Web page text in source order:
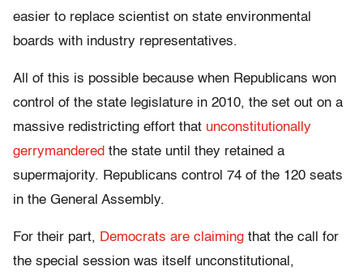
easier to replace scientist on state environmental
boards with industry representatives.
All of this is possible because when Republicans won
control of the state legislature in 2010, the set out on a
massive redistricting effort that unconstitutionally
gerrymandered the state until they retained a
supermajority. Republicans control 74 of the 120 seats
in the General Assembly.
For their part, Democrats are claiming that the call for
the special session was itself unconstitutional,